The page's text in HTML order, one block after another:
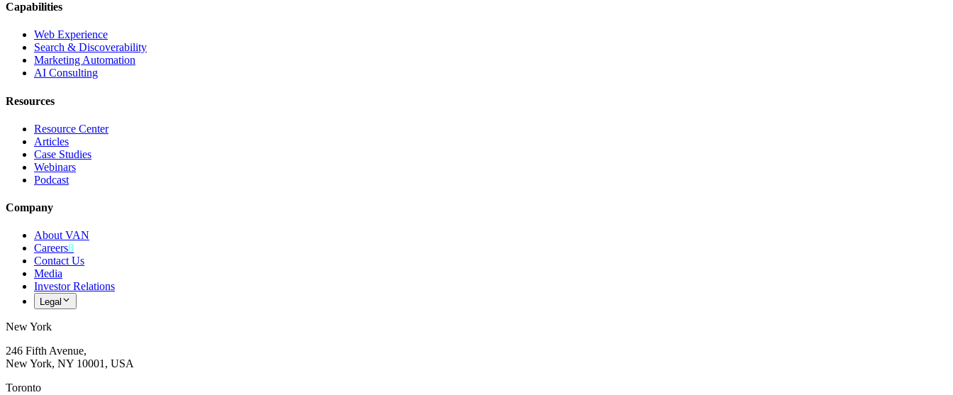
Capabilities
Web Experience
Search & Discoverability
Marketing Automation
AI Consulting
Resources
Resource Center
Articles
Case Studies
Webinars
Podcast
Company
About VAN
Careers8
Contact Us
Media
Investor Relations
Legal
New York
246 Fifth Avenue,
New York, NY 10001, USA
Toronto